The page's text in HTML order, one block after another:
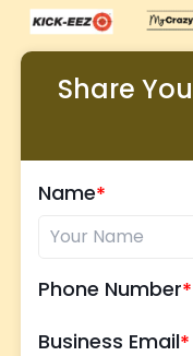
Share
Name
Phone Number
Business Email